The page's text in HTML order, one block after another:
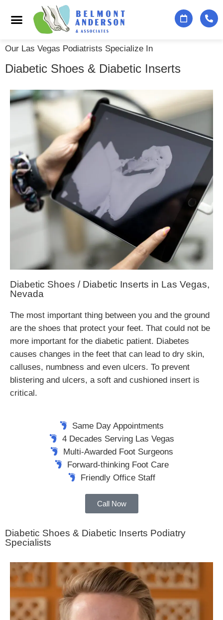
Our Las Vegas Podiatrists Specialize In
Diabetic Shoes & Diabetic Inserts
Diabetic Shoes / Diabetic Inserts in Las Vegas,
Nevada
The most important thing between you and the ground
are the shoes that protect your feet. That could not be
more important for the diabetic patient. Diabetes
causes changes in the feet that can lead to dry skin,
calluses, numbness and even ulcers. To prevent
blistering and ulcers, a soft and cushioned insert is
critical.
Same Day Appointments
4 Decades Serving Las Vegas
Multi-Awarded Foot Surgeons
Forward-thinking Foot Care
Friendly Office Staff
Call Now
Diabetic Shoes & Diabetic Inserts​ Podiatry
Specialists